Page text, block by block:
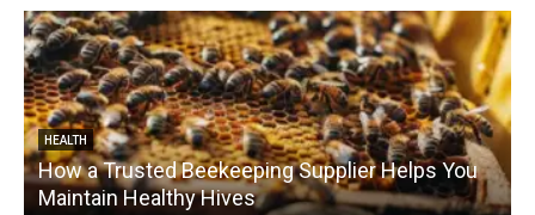
HEALTH
How a Trusted Beekeeping Supplier Helps You
Maintain Healthy Hives